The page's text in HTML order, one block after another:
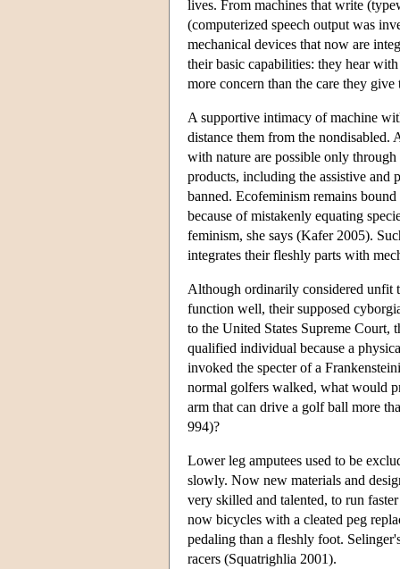
lives. From machines that write
(computerized speech output was
mechanical devices that now are
their basic capabilities: they hear
more concern than the care they give
A supportive intimacy of machine
distance them from the nondisabled.
with nature are possible only
products, including the assistive and
banned. Ecofeminism remains
because of mistakenly equating
feminism, she says (Kafer 2005).
integrates their fleshly parts with
Although ordinarily considered unfit
function well, their supposed
to the United States Supreme Court,
qualified individual because a
invoked the specter of a
normal golfers walked, what would
arm that can drive a golf ball more
994)?
Lower leg amputees used to be
slowly. Now new materials and
very skilled and talented, to run
now bicycles with a cleated peg
pedaling than a fleshly foot.
racers (Squatrighlia 2001).